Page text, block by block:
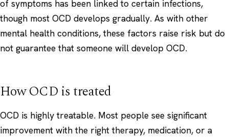
of symptoms has been linked to certain infections,
though most OCD develops gradually. As with other
mental health conditions, these factors raise risk but do
not guarantee that someone will develop OCD.
How OCD is treated
OCD is highly treatable. Most people see significant
improvement with the right therapy, medication, or a